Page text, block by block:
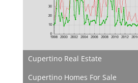
Cupertino Real Estate
Cupertino Homes For Sale